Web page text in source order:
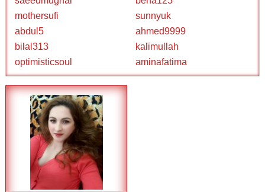
mothersufi
sunnyuk
abdul5
ahmed9999
bilal313
kalimullah
optimisticsoul
aminafatima